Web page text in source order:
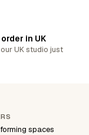
spaces
in UK
UK studio just